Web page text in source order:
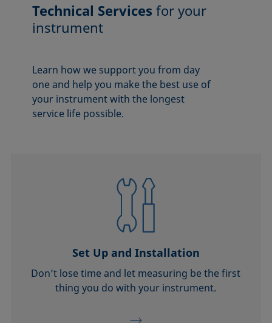
Technical Services for your
instrument
Learn how we support you from day
one and help you make the best use of
your instrument with the longest
service life possible.
Set Up and Installation
Don’t lose time and let measuring be the first
thing you do with your instrument.